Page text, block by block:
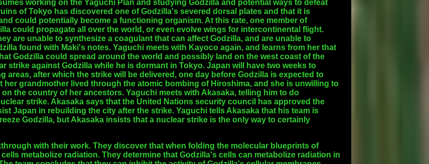
working on the Yaguchi Plan and studying Godzilla and potential ways to defeat
of Tokyo has discovered one of Godzilla's severed dorsal plates and that it is
could potentially become a functioning organism. At this rate, one member of
could propagate all over the world, or even evolve wings for intercontinental flight.
are unable to synthesize a coagulant that can affect Godzilla, and are unable to
found with Maki's notes. Yaguchi meets with Kayoco again, and learns from her that
Godzilla could spread around the world and possibly land on the west coast of the
strike against Godzilla while he is dormant in Tokyo. Japan will have two weeks to
areas, after which the strike will be delivered, one day before Godzilla is expected to
her grandmother lived through the atomic bombing of Hiroshima, and she is unwilling to
the country of her ancestors. Yaguchi meets with Akasaka, telling him to do
strike. Akasaka says that the United Nations security council has approved the
Japan in rebuilding the city after the strike. Yaguchi tells Akasaka that his team is
Godzilla, but Akasaka insists that a nuclear strike is the only way to certainly
with their work. They discover that when folding the molecular blueprints of
metabolize radiation. They determine that Godzilla's cells can metabolize radiation in